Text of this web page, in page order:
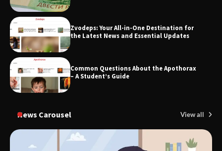
TheLifestyleEdge.com: Your Ultimate
Guide to Smarter Living, Style, and
Zvodeps: Your All-in-One Destination for
the Latest News and Essential Updates
Common Questions About the Apothorax
– A Student’s Guide
News Carousel View all